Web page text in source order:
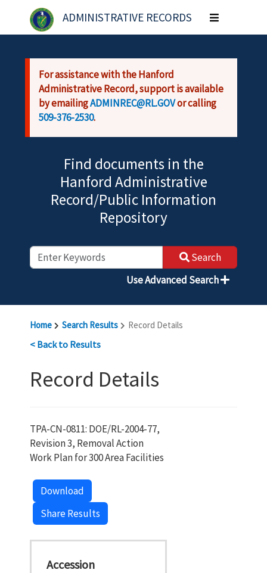
Skip to main content
ADMINISTRATIVE RECORDS
Toggle
navigation
For assistance with the Hanford
Administrative Record, support is available
by emailingADMINREC@RL.GOVor calling
509-376-2530.
Find documents in the
Hanford Administrative
Record/Public Information
Repository
Search
Use Advanced Search
Home Search Results Record Details
< Back to Results
Record Details
TPA-CN-0811: DOE/RL-2004-77,
Revision 3, Removal Action
Work Plan for 300 Area Facilities
Download
Share Results
Accession